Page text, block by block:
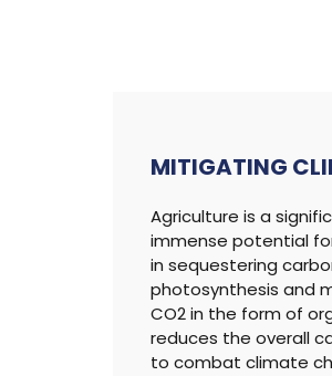
MITIGATING
Agriculture is a
immense potential
in sequestering
photosynthesis and
CO2 in the form of
reduces the overall
to combat climate